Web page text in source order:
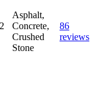
Asphalt,
Concrete,
Crushed
Stone
86
reviews